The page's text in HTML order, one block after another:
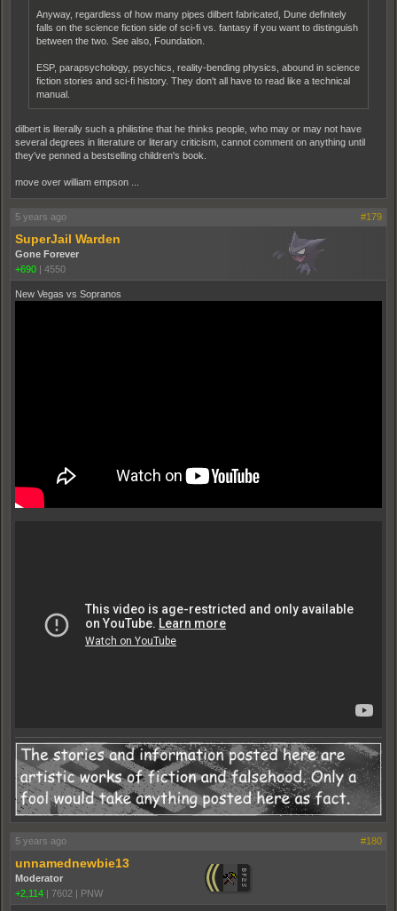
Anyway, regardless of how many pipes dilbert fabricated, Dune definitely
falls on the science fiction side of sci-fi vs. fantasy if you want to distinguish
between the two. See also, Foundation.
ESP, parapsychology, psychics, reality-bending physics, abound in science
fiction stories and sci-fi history. They don't all have to read like a technical
manual.
dilbert is literally such a philistine that he thinks people, who may or may not have
several degrees in literature or literary criticism, cannot comment on anything until
they've penned a bestselling children's book.
move over william empson ...
5 years ago #179
SuperJail Warden
Gone Forever
+690 | 4550
New Vegas vs Sopranos
5 years ago #180
unnamednewbie13
Moderator
+2,114 | 7602 | PNW